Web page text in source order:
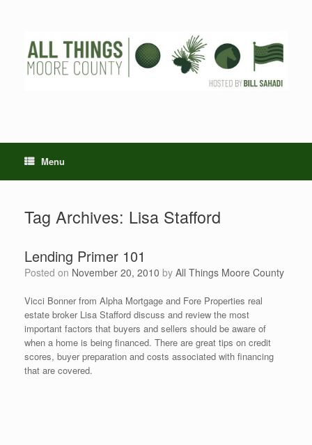
Menu
Tag Archives: Lisa Stafford
Lending Primer 101
Posted on November 20, 2010 by All Things Moore County
Vicci Bonner from Alpha Mortgage and Fore Properties real
estate broker Lisa Stafford discuss and review the most
important factors that buyers and sellers should be aware of
when a home is being financed. There are great tips on credit
scores, buyer preparation and costs associated with financing
that are covered.